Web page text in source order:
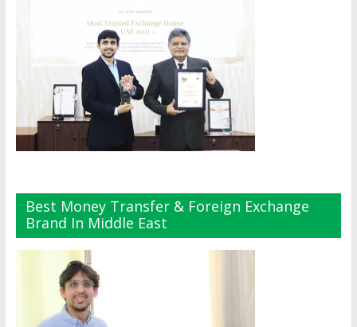
Best Money Transfer & Foreign Exchange
Brand In Middle East